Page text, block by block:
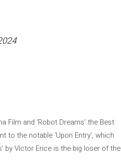
Film and ‘Robot Dreams’ the Best
to the notable ‘Upon Entry’, which
by Víctor Erice is the big loser of the